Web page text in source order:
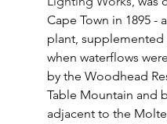
Cape Town in 1895 -
plant, supplemented
when waterflows
by the Woodhead
Table Mountain and
adjacent to the